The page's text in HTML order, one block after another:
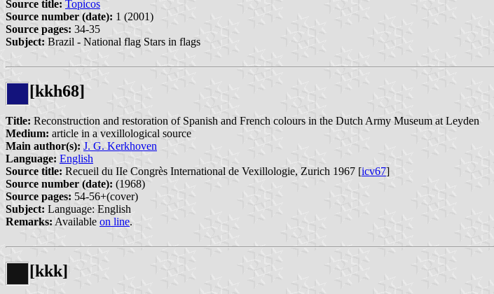
Source title: Topicos
Source number (date): 1 (2001)
Source pages: 34-35
Subject: Brazil - National flag Stars in flags
[kkh68]
Title: Reconstruction and restoration of Spanish and French colours in the Dutch Army Museum at Leyden
Medium: article in a vexillological source
Main author(s): J. G. Kerkhoven
Language: English
Source title: Recueil du IIe Congrès International de Vexillologie, Zurich 1967 [icv67]
Source number (date): (1968)
Source pages: 54-56+(cover)
Subject: Language: English
Remarks: Available on line.
[kkk]